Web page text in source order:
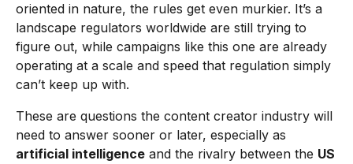
oriented in nature, the rules get even murkier. It’s a
landscape regulators worldwide are still trying to
figure out, while campaigns like this one are already
operating at a scale and speed that regulation simply
can’t keep up with.
These are questions the content creator industry will
need to answer sooner or later, especially as
artificial intelligence and the rivalry between the US